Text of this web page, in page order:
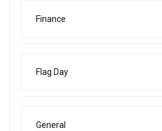
Finance
Flag Day
General